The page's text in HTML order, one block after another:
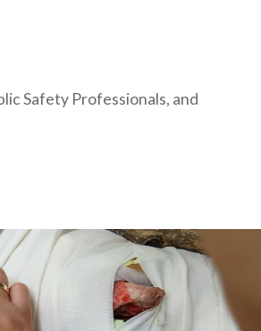
Safety Professionals, and